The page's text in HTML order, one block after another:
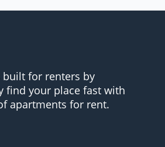
built for renters by
find your place fast with
apartments for rent.